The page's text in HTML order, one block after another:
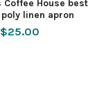
Coffee House best
linen apron
$25.00